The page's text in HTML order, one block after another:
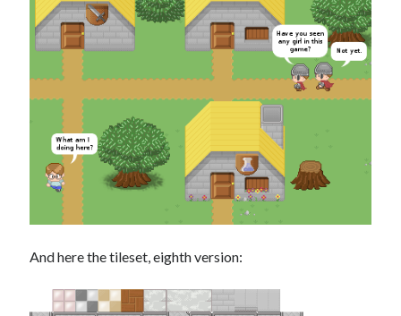
And here the tileset, eighth version: